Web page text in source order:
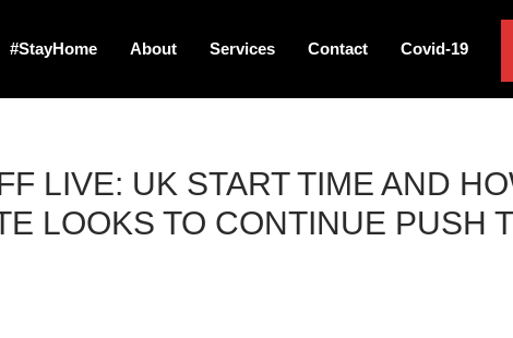
#StayHome About Services Contact Covid-19
LIVE: UK START TIME AND
LOOKS TO CONTINUE PUSH